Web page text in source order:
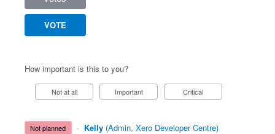
VOTE
How important is this to you?
Not at all Important Critical
not planned · Kelly (Admin, Xero Developer Centre)